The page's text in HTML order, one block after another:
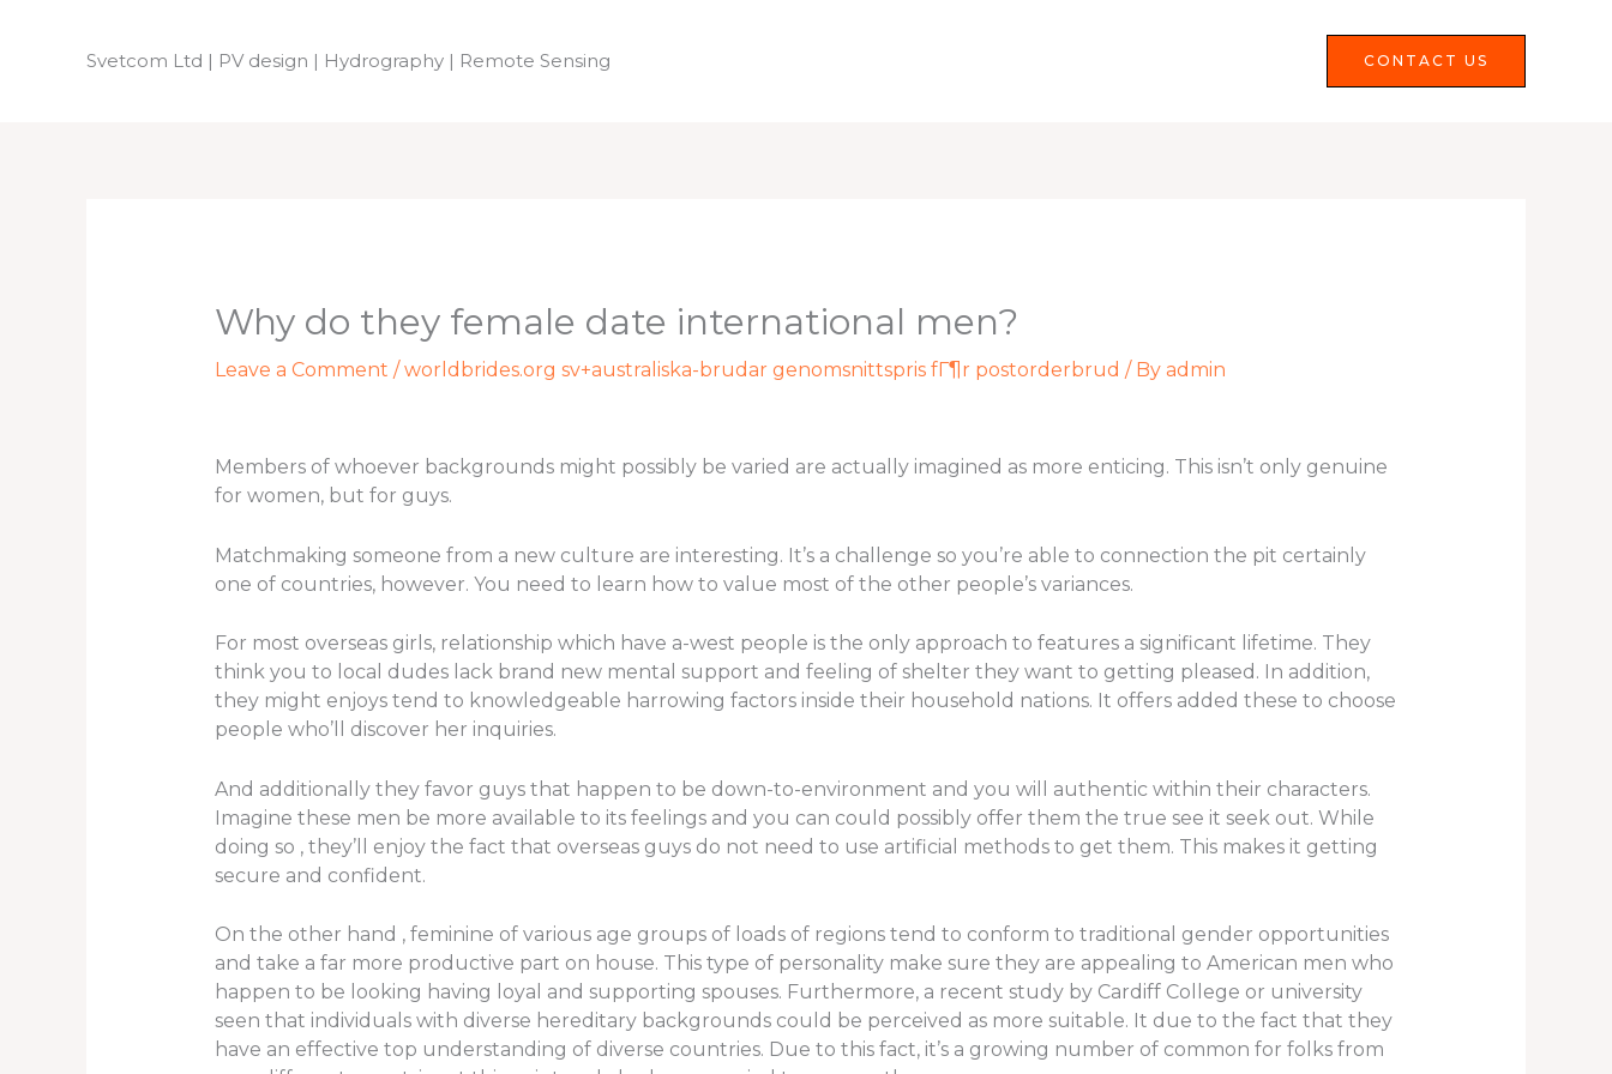
Svetcom Ltd | PV design | Hydrography | Remote Sensing CONTACT US
Why do they female date international men?
Leave a Comment / worldbrides.org sv+australiska-brudar genomsnittspris fГ¶r postorderbrud / By admin
Members of whoever backgrounds might possibly be varied are actually imagined as more enticing. This isn’t only genuine
for women, but for guys.
Matchmaking someone from a new culture are interesting. It’s a challenge so you’re able to connection the pit certainly
one of countries, however. You need to learn how to value most of the other people’s variances.
For most overseas girls, relationship which have a-west people is the only approach to features a significant lifetime. They
think you to local dudes lack brand new mental support and feeling of shelter they want to getting pleased. In addition,
they might enjoys tend to knowledgeable harrowing factors inside their household nations. It offers added these to choose
people who’ll discover her inquiries.
And additionally they favor guys that happen to be down-to-environment and you will authentic within their characters.
Imagine these men be more available to its feelings and you can could possibly offer them the true see it seek out. While
doing so , they’ll enjoy the fact that overseas guys do not need to use artificial methods to get them. This makes it getting
secure and confident.
On the other hand , feminine of various age groups of loads of regions tend to conform to traditional gender opportunities
and take a far more productive part on house. This type of personality make sure they are appealing to American men who
happen to be looking having loyal and supporting spouses. Furthermore, a recent study by Cardiff College or university
seen that individuals with diverse hereditary backgrounds could be perceived as more suitable. It due to the fact that they
have an effective top understanding of diverse countries. Due to this fact, it’s a growing number of common for folks from